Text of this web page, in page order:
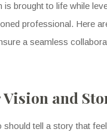
brought to life while
professional. Here
a seamless
Vision and
should tell a story that